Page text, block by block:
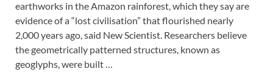
earthworks in the Amazon rainforest, which they say are
evidence of a “lost civilisation” that flourished nearly
2,000 years ago, said New Scientist. Researchers believe
the geometrically patterned structures, known as
geoglyphs, were built …